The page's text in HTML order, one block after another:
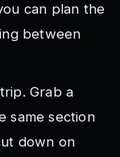
can plan the
between
Grab a
same section
down on